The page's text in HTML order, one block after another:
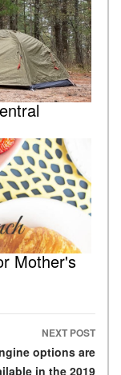
Mother's
NEXT POST
options are
in the 2019